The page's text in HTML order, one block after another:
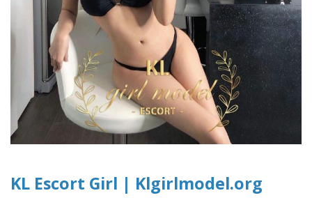
KL Escort Girl | Klgirlmodel.org